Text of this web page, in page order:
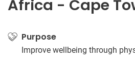
Africa - Cape
Purpose
Improve wellbeing through